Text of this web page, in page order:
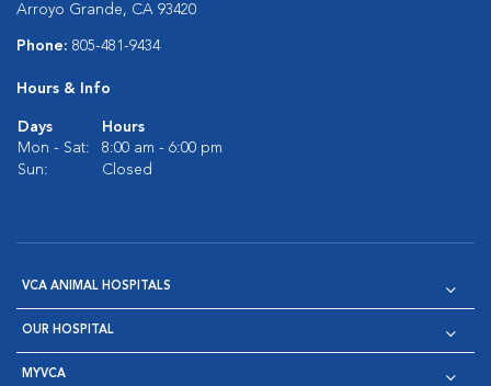
Arroyo Grande, CA 93420
Phone: 805-481-9434
Hours & Info
Days
Hours
Mon - Sat:
8:00 am - 6:00 pm
Sun:
Closed
VCA ANIMAL HOSPITALS
OUR HOSPITAL
MYVCA